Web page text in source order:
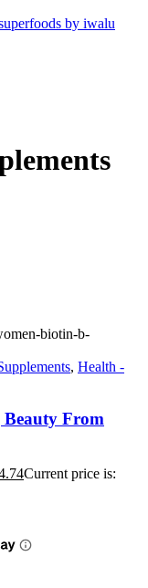
, Health -
From
Current price is: